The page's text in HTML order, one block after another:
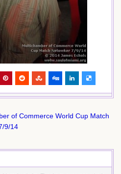
of Commerce World Cup Match
9/14